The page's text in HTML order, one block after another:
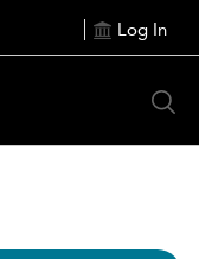
Log In